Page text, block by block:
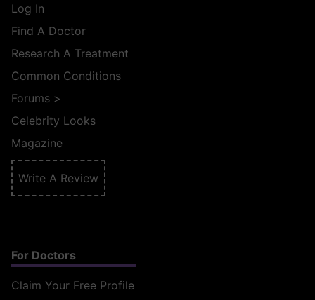
Log In
Find A Doctor
Research A Treatment
Common Conditions
Forums >
Celebrity Looks
Magazine
Write A Review
For Doctors
Claim Your Free Profile